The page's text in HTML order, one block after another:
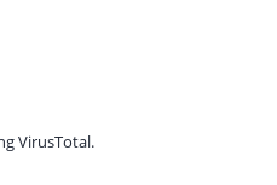
VirusTotal.